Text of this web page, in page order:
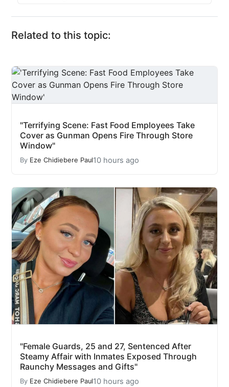
Related to this topic:
"Terrifying Scene: Fast Food Employees Take
Cover as Gunman Opens Fire Through Store
Window"
By Eze Chidiebere Paul10 hours ago
"Female Guards, 25 and 27, Sentenced After
Steamy Affair with Inmates Exposed Through
Raunchy Messages and Gifts"
By Eze Chidiebere Paul10 hours ago